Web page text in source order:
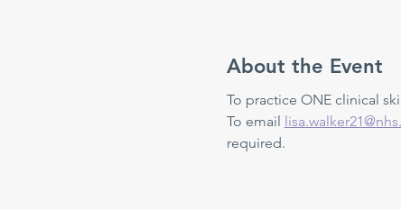
About the Event
To practice ONE clinical
To email
required.